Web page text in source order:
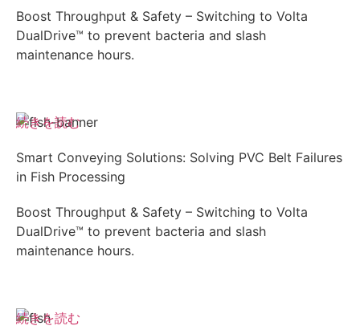
Boost Throughput & Safety – Switching to Volta
DualDrive™ to prevent bacteria and slash
maintenance hours.
Smart Conveying Solutions: Solving PVC Belt Failures
in Fish Processing
Boost Throughput & Safety – Switching to Volta
DualDrive™ to prevent bacteria and slash
maintenance hours.
続きを読む
続きを読む